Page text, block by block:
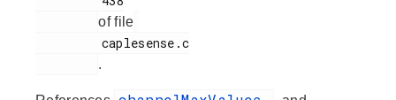
of file
.